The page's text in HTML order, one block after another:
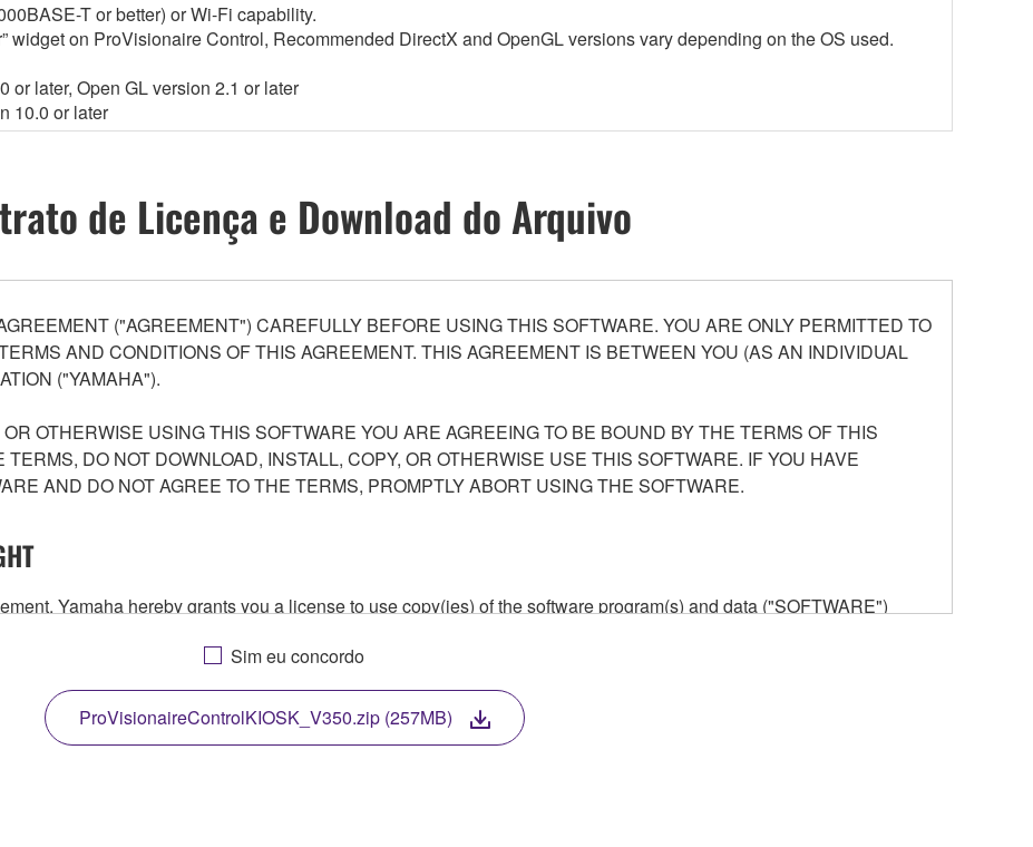
T or better) or Wi-Fi capability.
widget on ProVisionaire Control, Recommended DirectX and OpenGL versions vary depending on the OS used.
or later, Open GL version 2.1 or later
10.0 or later
de Licença e Download do Arquivo
("AGREEMENT") CAREFULLY BEFORE USING THIS SOFTWARE. YOU ARE ONLY PERMITTED TO
AND CONDITIONS OF THIS AGREEMENT. THIS AGREEMENT IS BETWEEN YOU (AS AN INDIVIDUAL
("YAMAHA").
OTHERWISE USING THIS SOFTWARE YOU ARE AGREEING TO BE BOUND BY THE TERMS OF THIS
DO NOT DOWNLOAD, INSTALL, COPY, OR OTHERWISE USE THIS SOFTWARE. IF YOU HAVE
AND DO NOT AGREE TO THE TERMS, PROMPTLY ABORT USING THE SOFTWARE.
Yamaha hereby grants you a license to use copy(ies) of the software program(s) and data ("SOFTWARE")
While ownership of the storage media in which the SOFTWARE is stored rests with you, the SOFTWARE itself is
and is protected by relevant copyright laws and all applicable treaty provisions. While you are entitled to claim
the SOFTWARE will continue to be protected under relevant copyrights.
disassembly, decompilation or otherwise deriving a source code form of the SOFTWARE by any method
Sim eu concordo
ProVisionaireControlKIOSK_V350.zip (257MB)